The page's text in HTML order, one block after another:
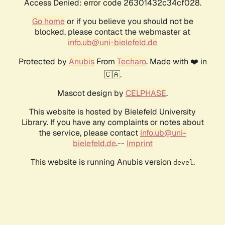
Access Denied: error code 26301432c34cf028.
Go homeor if you believe you should not be
blocked, please contact the webmaster at
info.ub@uni-bielefeld.de
Protected by AnubisFrom Techaro. Made with ❤️ in
🇨🇦.
Mascot design by CELPHASE.
This website is hosted by Bielefeld University
Library. If you have any complaints or notes about
the service, please contact info.ub@uni-
bielefeld.de.-- Imprint
This website is running Anubis version devel .